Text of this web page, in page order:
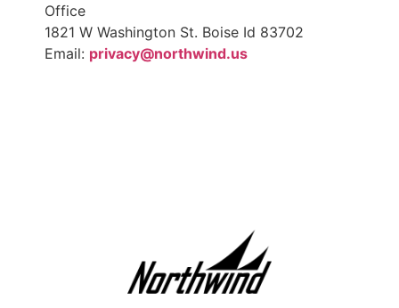
Office
1821 W Washington St. Boise Id 83702
Email: privacy@northwind.us